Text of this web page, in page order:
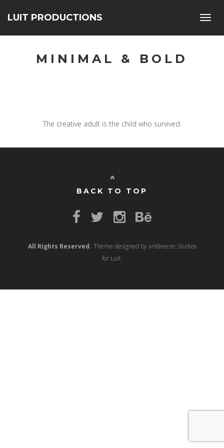
LUIT PRODUCTIONS
MINIMAL & BOLD
The creative adult is the child who survived.
BACK TO TOP
All Rights Reserved. Theme designed by artBreeze Studios
for Luit.